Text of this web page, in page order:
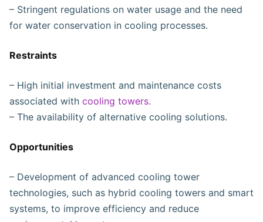
– Stringent regulations on water usage and the need
for water conservation in cooling processes.
Restraints
– High initial investment and maintenance costs
associated with cooling towers.
– The availability of alternative cooling solutions.
Opportunities
– Development of advanced cooling tower
technologies, such as hybrid cooling towers and smart
systems, to improve efficiency and reduce